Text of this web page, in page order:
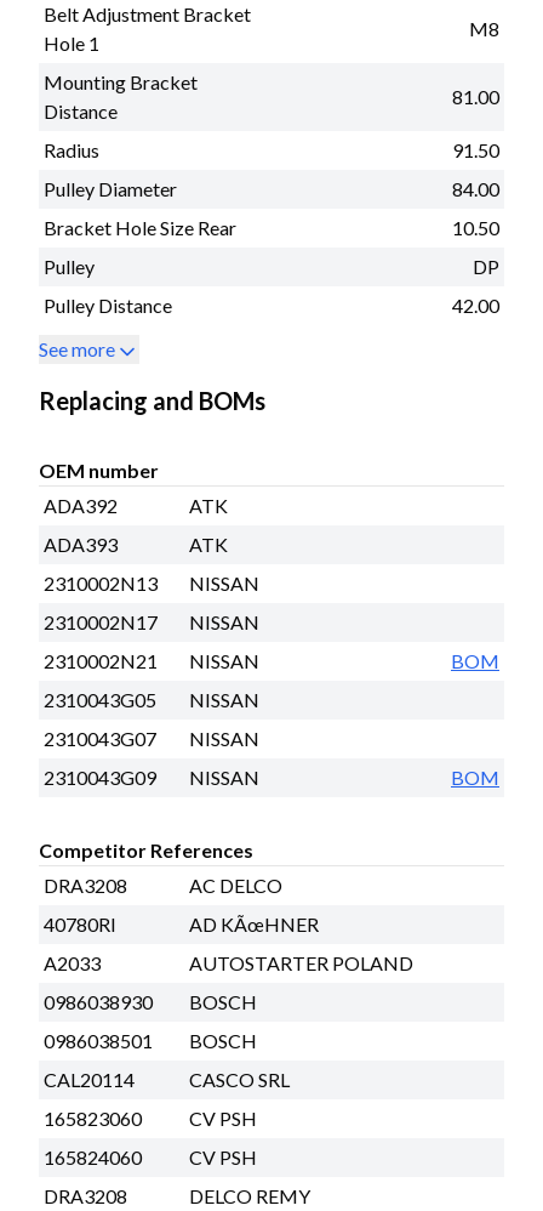
Belt Adjustment Bracket
Hole 1
M8
Mounting Bracket
Distance
81.00
Radius
91.50
Pulley Diameter
84.00
Bracket Hole Size Rear
10.50
Pulley
DP
Pulley Distance
42.00
See more
Replacing and BOMs
OEM number
ADA392
ATK
ADA393
ATK
2310002N13
NISSAN
2310002N17
NISSAN
2310002N21
NISSAN
BOM
2310043G05
NISSAN
2310043G07
NISSAN
2310043G09
NISSAN BOM
Competitor References
DRA3208
AC DELCO
40780RI
AD KÃœHNER
A2033
AUTOSTARTER POLAND
0986038930
BOSCH
0986038501
BOSCH
CAL20114
CASCO SRL
165823060
CV PSH
165824060
CV PSH
DRA3208
DELCO REMY